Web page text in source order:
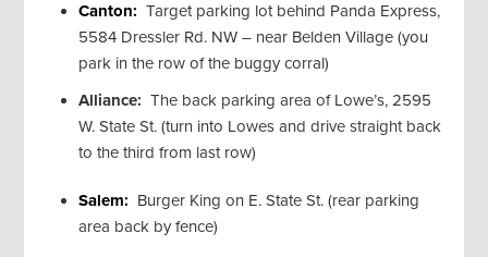
Canton:Target parking lot behind Panda Express,
5584 Dressler Rd. NW – near Belden Village (you
park in the row of the buggy corral)
Alliance: The back parking area of Lowe’s, 2595
W. State St. (turn into Lowes and drive straight back
to the third from last row)
Salem: Burger King on E. State St. (rear parking
area back by fence)